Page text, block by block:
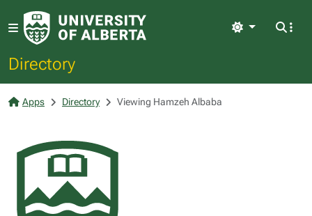
Directory
Light
Apps Directory Viewing Hamzeh Albaba